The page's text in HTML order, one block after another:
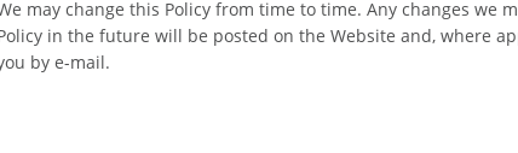
may change this Policy from time to time. Any changes we
in the future will be posted on the Website and, where
by e-mail.